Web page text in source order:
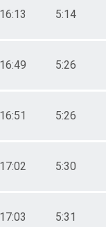
16:13 5:14
16:49 5:26
16:51 5:26
17:02 5:30
17:03 5:31